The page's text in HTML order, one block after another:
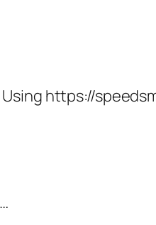
https://